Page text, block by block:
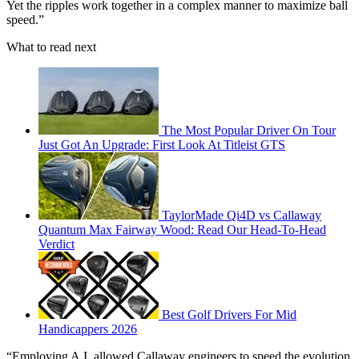
Yet the ripples work together in a complex manner to maximize ball
speed.”
What to read next
The Most Popular Driver On Tour
Just Got An Upgrade: First Look At Titleist GTS
TaylorMade Qi4D vs Callaway
Quantum Max Fairway Wood: Read Our Head-To-Head
Verdict
Best Golf Drivers For Mid
Handicappers 2026